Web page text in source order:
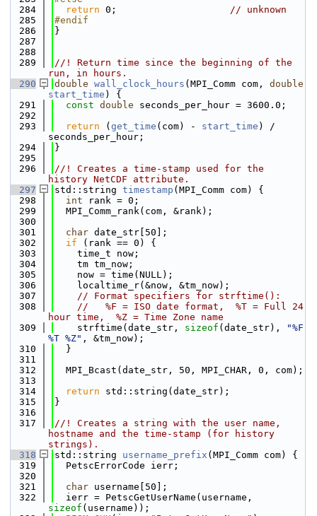
  284
return 0; // unknown
  285
#endif
  286
}
  287
  288
  289
//! Return time since the beginning of the
run, in hours.
  290
double wall_clock_hours (MPI_Comm com, double
start_time ) {
  291
const double seconds_per_hour = 3600.0;
  292
  293
return ( get_time (com) - start_time ) /
seconds_per_hour;
  294
}
  295
  296
//! Creates a time-stamp used for the
history NetCDF attribute.
  297
std::string timestamp (MPI_Comm com) {
  298
int rank = 0;
  299
  MPI_Comm_rank(com, &rank);
  300
  301
char date_str[50];
  302
if (rank == 0) {
  303
    time_t now;
  304
    tm tm_now;
  305
    now = time(NULL);
  306
    localtime_r(&now, &tm_now);
  307
// Format specifiers for strftime():
  308
//   %F = ISO date format,  %T = Full 24
hour time,  %Z = Time Zone name
  309
    strftime(date_str,
sizeof (date_str),
"%F
%T %Z" , &tm_now);
  310
  }
  311
  312
  MPI_Bcast(date_str, 50, MPI_CHAR, 0, com);
  313
  314
return std::string(date_str);
  315
}
  316
  317
//! Creates a string with the user name,
hostname and the time-stamp (for history
strings).
  318
std::string username_prefix (MPI_Comm com) {
  319
  PetscErrorCode ierr;
  320
  321
char username[50];
  322
sizeof (username));